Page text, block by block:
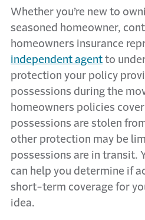
Whether you’re new to
seasoned homeowner,
homeowners insurance
independent agent to
protection your policy
possessions during the
homeowners policies
possessions are stolen
other protection may be
possessions are in transit.
can help you determine if
short-term coverage for
idea.